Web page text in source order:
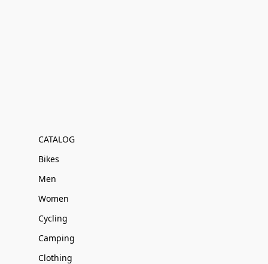
CATALOG
Bikes
Men
Women
Cycling
Camping
Clothing